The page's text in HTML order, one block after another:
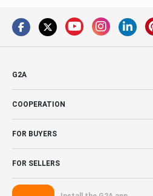
G2A
COOPERATION
FOR BUYERS
FOR SELLERS